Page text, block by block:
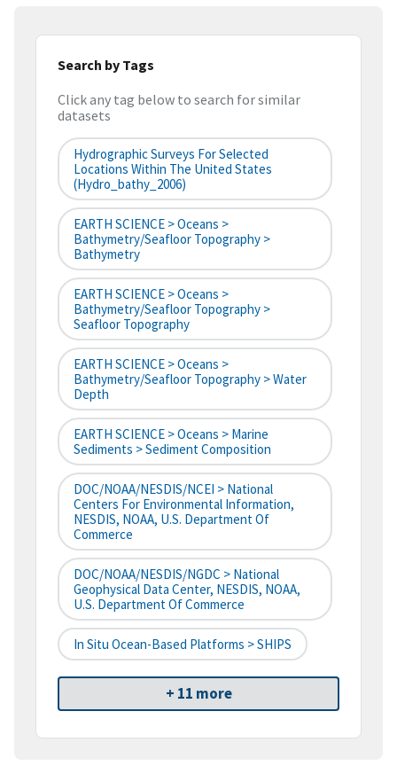
Search by Tags
Click any tag below to search for similar
datasets
Hydrographic Surveys For Selected
Locations Within The United States
(hydro_bathy_2006)
EARTH SCIENCE > Oceans >
Bathymetry/Seafloor Topography >
Bathymetry
EARTH SCIENCE > Oceans >
Bathymetry/Seafloor Topography >
Seafloor Topography
EARTH SCIENCE > Oceans >
Bathymetry/Seafloor Topography > Water
Depth
EARTH SCIENCE > Oceans > Marine
Sediments > Sediment Composition
DOC/NOAA/NESDIS/NCEI > National
Centers For Environmental Information,
NESDIS, NOAA, U.S. Department Of
Commerce
DOC/NOAA/NESDIS/NGDC > National
Geophysical Data Center, NESDIS, NOAA,
U.S. Department Of Commerce
In Situ Ocean-Based Platforms > SHIPS
+ 11 more